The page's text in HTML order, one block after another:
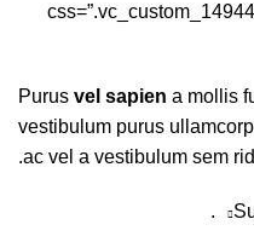
Purus vel sapien a mollis
vestibulum purus
ac vel a vestibulum sem